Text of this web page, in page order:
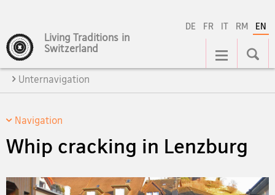
DE FR IT RM EN
Living Traditions in
Switzerland
Main
Navigation
Unternavigation
Navigation
Whip cracking in Lenzburg